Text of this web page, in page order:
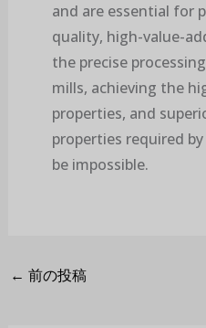
and are essential for
quality, high-value-
the precise
mills, achieving the
properties, and
properties required
be impossible.
← 前の投稿